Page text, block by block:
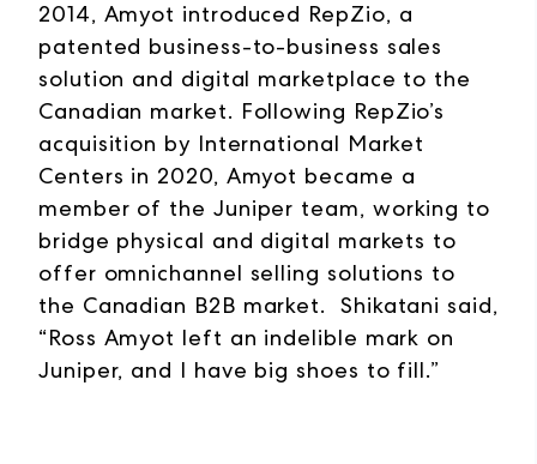
2014, Amyot introduced RepZio, a
patented business-to-business sales
solution and digital marketplace to the
Canadian market. Following RepZio’s
acquisition by International Market
Centers in 2020, Amyot became a
member of the Juniper team, working to
bridge physical and digital markets to
offer omnichannel selling solutions to
the Canadian B2B market. Shikatani said,
“Ross Amyot left an indelible mark on
Juniper, and I have big shoes to fill.”